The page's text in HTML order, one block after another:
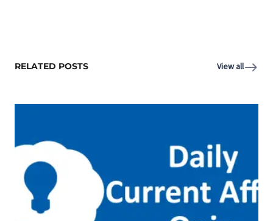
RELATED POSTS View all